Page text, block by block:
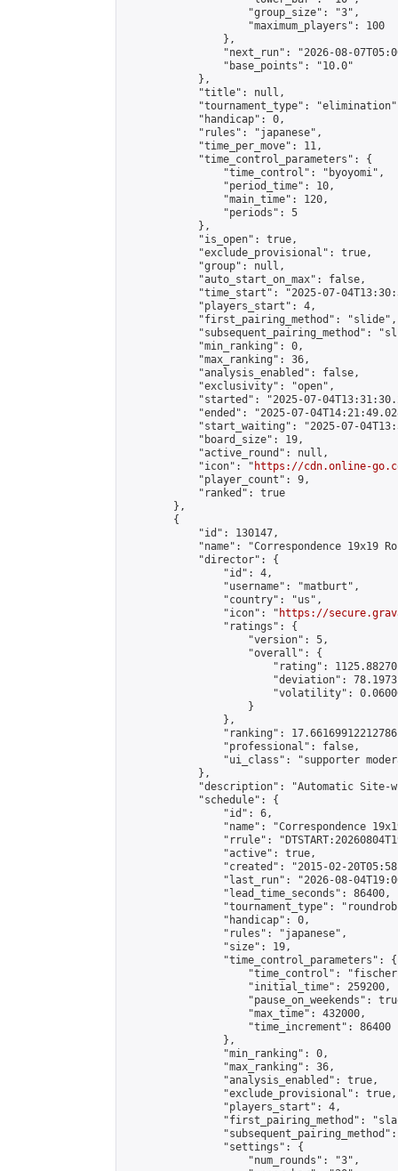
                    "group_size": "3",
                    "maximum_players": 100
                },
"next_run": "2026-08-
                "base_points": "10.0"
            },
            "title": null,
"tournament_type":
            "handicap": 0,
            "rules": "japanese",
            "time_per_move": 11,
            "time_control_parameters": {
                "time_control": "byoyomi",
                "period_time": 10,
                "main_time": 120,
                "periods": 5
            },
            "is_open": true,
            "exclude_provisional": true,
            "group": null,
            "auto_start_on_max": false,
"time_start": "2025-07-
            "players_start": 4,
            "first_pairing_method": "slide",
"subsequent_pairing_method":
            "min_ranking": 0,
            "max_ranking": 36,
            "analysis_enabled": false,
            "exclusivity": "open",
"started": "2025-07-
"ended": "2025-07-
"start_waiting": "2025-07-
            "board_size": 19,
            "active_round": null,
            "icon": "
https://cdn.online-
            "player_count": 9,
            "ranked": true
        },
        {
            "id": 130147,
"name": "Correspondence 19x19
            "director": {
                "id": 4,
                "username": "matburt",
                "country": "us",
                "icon": "
https://
                "ratings": {
                    "version": 5,
                    "overall": {
"rating":
"deviation":
"volatility":
                    }
                },
"ranking":
                "professional": false,
"ui_class": "supporter
            },
"description": "Automatic Site-
            "schedule": {
                "id": 6,
"name": "Correspondence
"rrule":
                "active": true,
"created": "2015-02-
"last_run": "2026-08-
                "lead_time_seconds": 86400,
"tournament_type":
                "handicap": 0,
                "rules": "japanese",
                "size": 19,
                "time_control_parameters": {
"time_control":
                    "initial_time": 259200,
"pause_on_weekends":
                    "max_time": 432000,
                    "time_increment": 86400
                },
                "min_ranking": 0,
                "max_ranking": 36,
                "analysis_enabled": true,
                "exclude_provisional": true,
                "players_start": 4,
"first_pairing_method":
                "settings": {
                    "num_rounds": "3",